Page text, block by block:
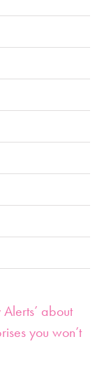
about
you won’t